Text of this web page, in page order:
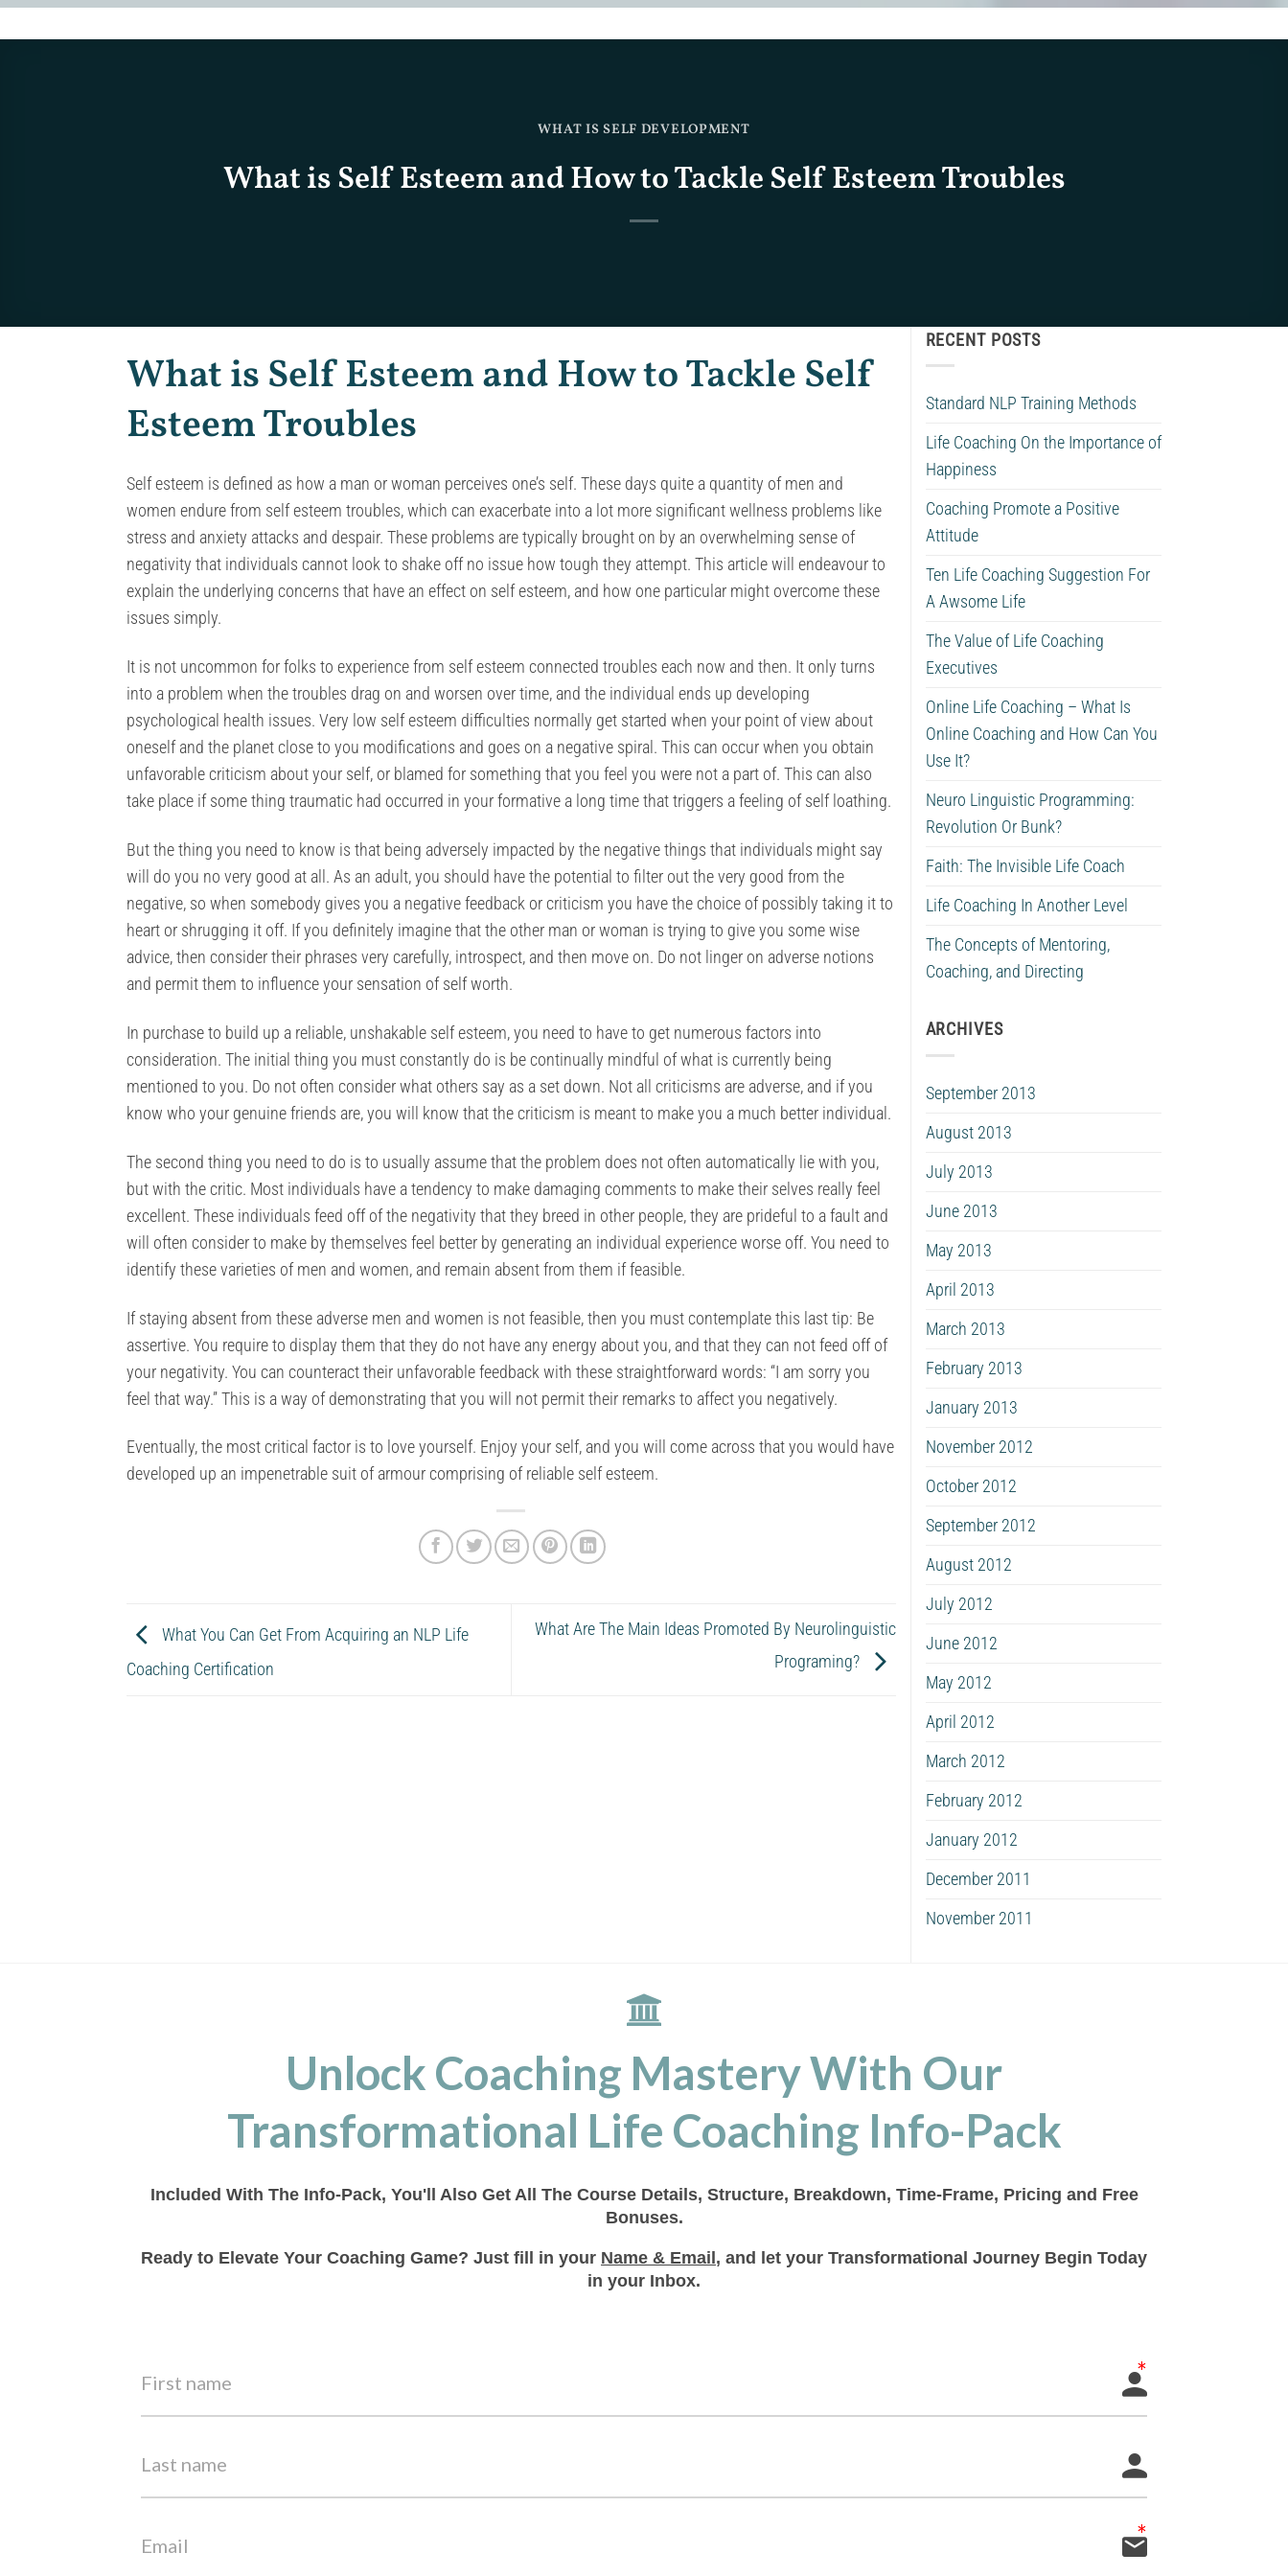
WHAT IS SELF DEVELOPMENT
What is Self Esteem and How to Tackle Self Esteem Troubles
What is Self Esteem and How to Tackle Self
Esteem Troubles
Self esteem is defined as how a man or woman perceives one’s self. These days quite a quantity of men and
women endure from self esteem troubles, which can exacerbate into a lot more significant wellness problems like
stress and anxiety attacks and despair. These problems are typically brought on by an overwhelming sense of
negativity that individuals cannot look to shake off no issue how tough they attempt. This article will endeavour to
explain the underlying concerns that have an effect on self esteem, and how one particular might overcome these
issues simply.
It is not uncommon for folks to experience from self esteem connected troubles each now and then. It only turns
into a problem when the troubles drag on and worsen over time, and the individual ends up developing
psychological health issues. Very low self esteem difficulties normally get started when your point of view about
oneself and the planet close to you modifications and goes on a negative spiral. This can occur when you obtain
unfavorable criticism about your self, or blamed for something that you feel you were not a part of. This can also
take place if some thing traumatic had occurred in your formative a long time that triggers a feeling of self loathing.
But the thing you need to know is that being adversely impacted by the negative things that individuals might say
will do you no very good at all. As an adult, you should have the potential to filter out the very good from the
negative, so when somebody gives you a negative feedback or criticism you have the choice of possibly taking it to
heart or shrugging it off. If you definitely imagine that the other man or woman is trying to give you some wise
advice, then consider their phrases very carefully, introspect, and then move on. Do not linger on adverse notions
and permit them to influence your sensation of self worth.
In purchase to build up a reliable, unshakable self esteem, you need to have to get numerous factors into
consideration. The initial thing you must constantly do is be continually mindful of what is currently being
mentioned to you. Do not often consider what others say as a set down. Not all criticisms are adverse, and if you
know who your genuine friends are, you will know that the criticism is meant to make you a much better individual.
The second thing you need to do is to usually assume that the problem does not often automatically lie with you,
but with the critic. Most individuals have a tendency to make damaging comments to make their selves really feel
excellent. These individuals feed off of the negativity that they breed in other people, they are prideful to a fault and
will often consider to make by themselves feel better by generating an individual experience worse off. You need to
identify these varieties of men and women, and remain absent from them if feasible.
If staying absent from these adverse men and women is not feasible, then you must contemplate this last tip: Be
assertive. You require to display them that they do not have any energy about you, and that they can not feed off of
your negativity. You can counteract their unfavorable feedback with these straightforward words: “I am sorry you
feel that way.” This is a way of demonstrating that you will not permit their remarks to affect you negatively.
Eventually, the most critical factor is to love yourself. Enjoy your self, and you will come across that you would have
developed up an impenetrable suit of armour comprising of reliable self esteem.
What You Can Get From Acquiring an NLP Life
Coaching Certification
What Are The Main Ideas Promoted By Neurolinguistic
Programing?
RECENT POSTS
Standard NLP Training Methods
Life Coaching On the Importance of
Happiness
Coaching Promote a Positive
Attitude
Ten Life Coaching Suggestion For
A Awsome Life
The Value of Life Coaching
Executives
Online Life Coaching – What Is
Online Coaching and How Can You
Use It?
Neuro Linguistic Programming:
Revolution Or Bunk?
Faith: The Invisible Life Coach
Life Coaching In Another Level
The Concepts of Mentoring,
Coaching, and Directing
ARCHIVES
September 2013
August 2013
July 2013
June 2013
May 2013
April 2013
March 2013
February 2013
January 2013
November 2012
October 2012
September 2012
August 2012
July 2012
June 2012
May 2012
April 2012
March 2012
February 2012
January 2012
December 2011
November 2011
Unlock Coaching Mastery With Our
Transformational Life Coaching Info-Pack
Included With The Info-Pack, You'll Also Get All The Course Details, Structure, Breakdown, Time-Frame, Pricing and Free
Bonuses.
Ready to Elevate Your Coaching Game? Just fill in your Name & Email , and let your Transformational Journey Begin Today
in your Inbox.